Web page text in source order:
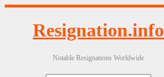
Resignation.info
Notable Resignations Worldwide